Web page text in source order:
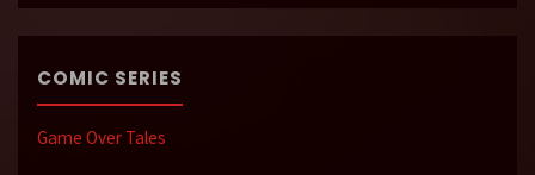
COMIC SERIES
Game Over Tales